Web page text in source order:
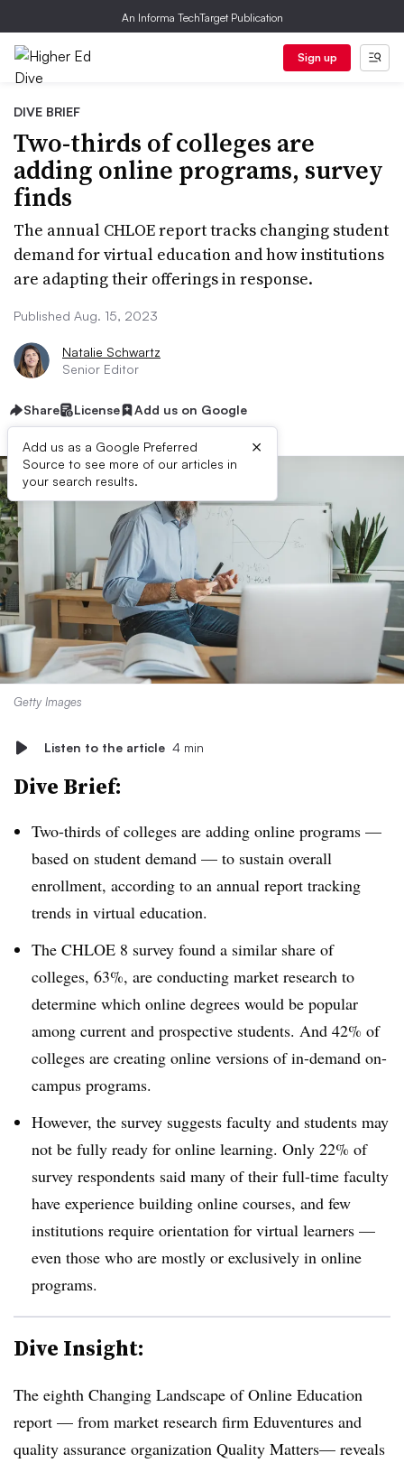
An Informa TechTarget Publication
Sign up
DIVE BRIEF
Two-thirds of colleges are
adding online programs, survey
finds
The annual CHLOE report tracks changing student
demand for virtual education and how institutions
are adapting their offerings in response.
Published Aug. 15, 2023
Natalie Schwartz
Senior Editor
Share License Add us on Google
Add us as a Google Preferred
Source to see more of our articles in
your search results.
×
Getty Images
Listen to the article 4 min
Dive Brief:
Two-thirds of colleges are adding online programs —
based on student demand — to sustain overall
enrollment, according to an annual report tracking
trends in virtual education.
The CHLOE 8 survey found a similar share of
colleges, 63%, are conducting market research to
determine which online degrees would be popular
among current and prospective students. And 42% of
colleges are creating online versions of in-demand on-
campus programs.
However, the survey suggests faculty and students may
not be fully ready for online learning. Only 22% of
survey respondents said many of their full-time faculty
have experience building online courses, and few
institutions require orientation for virtual learners —
even those who are mostly or exclusively in online
programs.
Dive Insight:
The eighth Changing Landscape of Online Education
report — from market research firm Eduventures and
quality assurance organization Quality Matters— reveals